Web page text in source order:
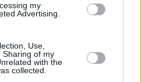
my
Advertising.
Use,
Sharing of my
with the
collected.
30 SEP 24
The Coronas,
Thoughts &
30 SEP 24
album launch night at The Workmans